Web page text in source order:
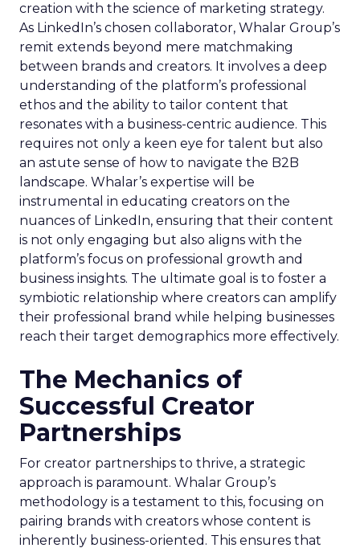
creation with the science of marketing strategy.
As LinkedIn’s chosen collaborator, Whalar Group’s
remit extends beyond mere matchmaking
between brands and creators. It involves a deep
understanding of the platform’s professional
ethos and the ability to tailor content that
resonates with a business-centric audience. This
requires not only a keen eye for talent but also
an astute sense of how to navigate the B2B
landscape. Whalar’s expertise will be
instrumental in educating creators on the
nuances of LinkedIn, ensuring that their content
is not only engaging but also aligns with the
platform’s focus on professional growth and
business insights. The ultimate goal is to foster a
symbiotic relationship where creators can amplify
their professional brand while helping businesses
reach their target demographics more effectively.
The Mechanics of
Successful Creator
Partnerships
For creator partnerships to thrive, a strategic
approach is paramount. Whalar Group’s
methodology is a testament to this, focusing on
pairing brands with creators whose content is
inherently business-oriented. This ensures that